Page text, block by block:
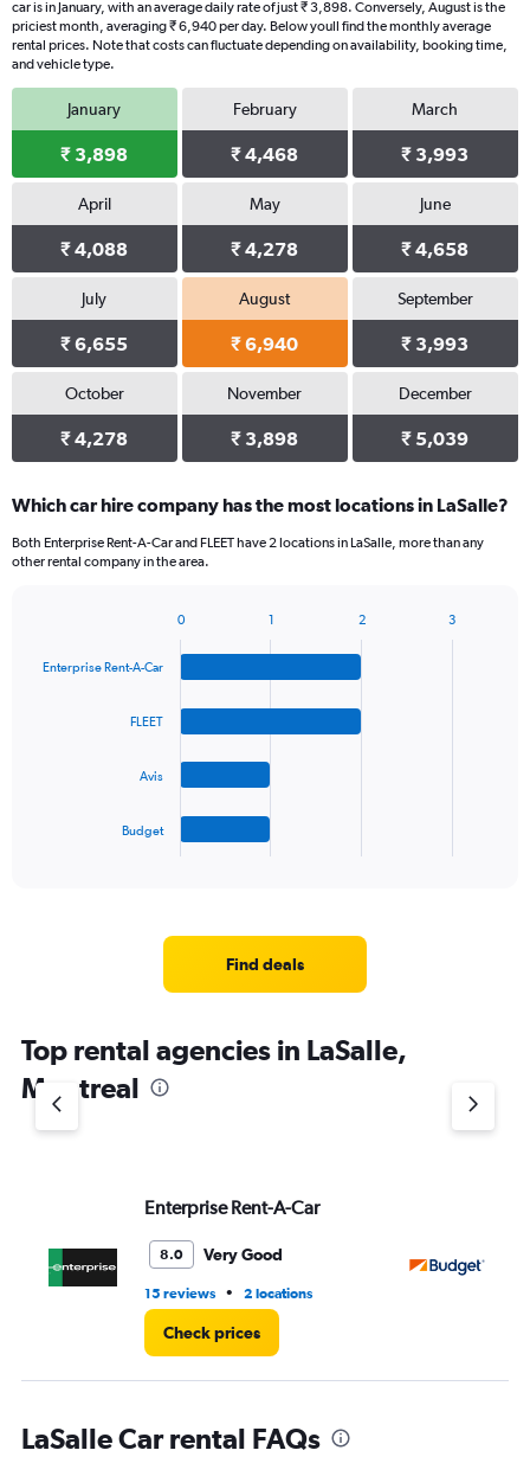
car is in January, with an average daily rate of just ₹ 3,898. Conversely, August is the
priciest month, averaging ₹ 6,940 per day. Below youll find the monthly average
rental prices. Note that costs can fluctuate depending on availability, booking time,
and vehicle type.
January
₹ 3,898
February
₹ 4,468
March
₹ 3,993
April
₹ 4,088
May
₹ 4,278
June
₹ 4,658
July
₹ 6,655
August
₹ 6,940
September
₹ 3,993
October
₹ 4,278
November
₹ 3,898
December
₹ 5,039
Which car hire company has the most locations in LaSalle?
Both Enterprise Rent-A-Car and FLEET have 2 locations in LaSalle, more than any
other rental company in the area.
with
has
1
Y
axis
Enterprise Rent-A-Car
FLEET
Avis
Budget
0 1 2 3
Find deals
Top rental agencies in LaSalle,
Montreal
Enterprise Rent-A-Car
8.0 Very Good
15 reviews • 2 locations
Check prices
LaSalle Car rental FAQs